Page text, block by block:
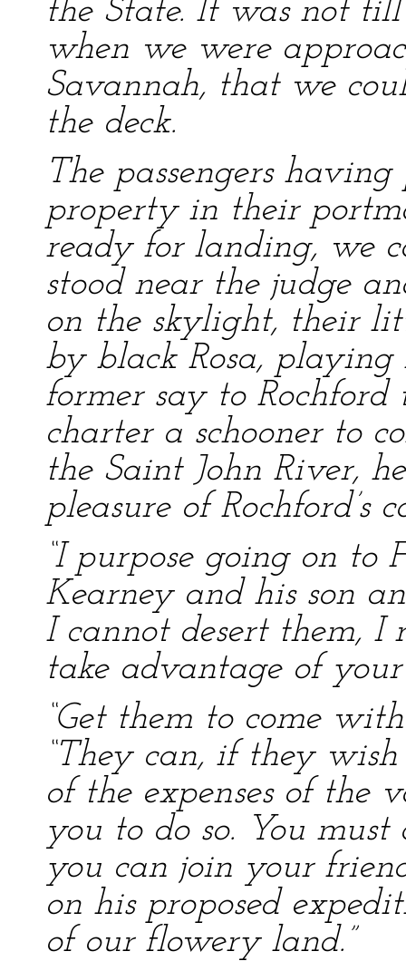
the State. It was not
when we were
Savannah, that we
the deck.
The passengers
property in their
ready for landing, we
stood near the judge
on the skylight, their
by black Rosa,
former say to
charter a schooner to
the Saint John River,
pleasure of Rochford’s
“I purpose going on
Kearney and his son
I cannot desert them,
take advantage of
“Get them to come
“They can, if they
of the expenses of the
you to do so. You
you can join your
on his proposed
of our flowery land.”